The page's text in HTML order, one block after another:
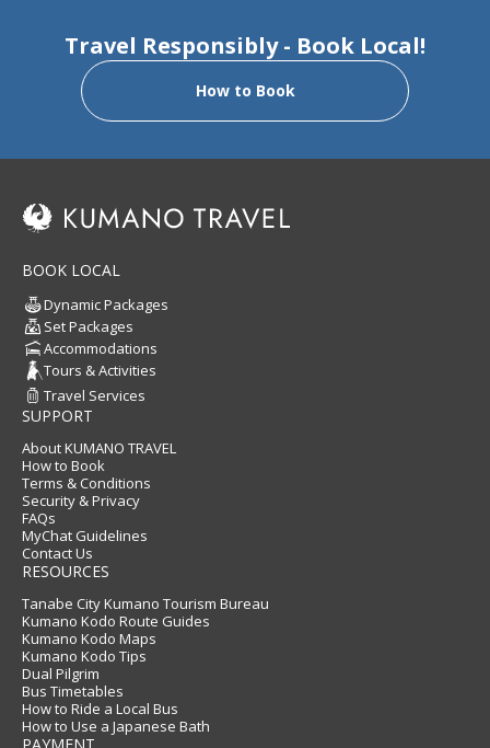
Travel Responsibly - Book Local!
How to Book
BOOK LOCAL
Dynamic Packages
Set Packages
Accommodations
Tours & Activities
Travel Services
SUPPORT
About KUMANO TRAVEL
How to Book
Terms & Conditions
Security & Privacy
FAQs
MyChat Guidelines
Contact Us
RESOURCES
Tanabe City Kumano Tourism Bureau
Kumano Kodo Route Guides
Kumano Kodo Maps
Kumano Kodo Tips
Dual Pilgrim
Bus Timetables
How to Ride a Local Bus
How to Use a Japanese Bath
PAYMENT